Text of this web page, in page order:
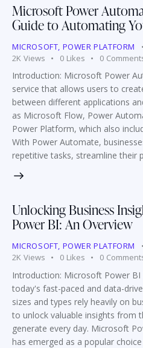
Microsoft Power
Guide to Automating
MICROSOFT, POWER PLATFORM
2K Views 0 Likes 0
Introduction: Microsoft Power
service that allows users to
between different applications
as Microsoft Flow, Power
Power Platform, which also
With Power Automate,
repetitive tasks, streamline their
Unlocking Business
Power BI: An Overview
MICROSOFT, POWER PLATFORM
2K Views 0 Likes 0
Introduction: Microsoft Power
today's fast-paced and data-
sizes and types rely heavily on
to unlock valuable insights from
generate every day. Microsoft
has emerged as a popular